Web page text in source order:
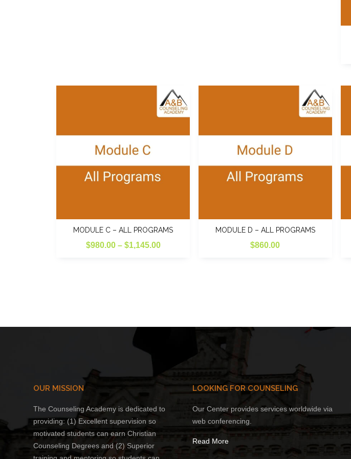
MODULE C – ALL PROGRAMS
$980.00 – $1,145.00Price
options
may
product
page
MODULE D – ALL PROGRAMS
$860.00
OUR MISSION
The Counseling Academy is dedicated to
providing: (1) Excellent supervision so
motivated students can earn Christian
Counseling Degrees and (2) Superior
LOOKING FOR COUNSELING
Our Center provides services worldwide via
web conferencing.
Read More